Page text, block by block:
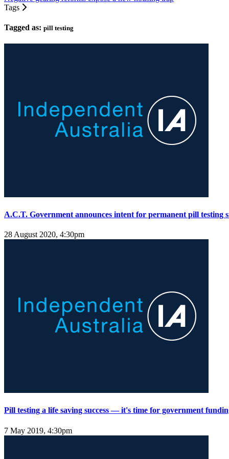
Tags
Tagged as: pill testing
A.C.T. Government announces intent for permanent pill testing
28 August 2020, 4:30pm
Pill testing a life saving success — it's time for government
7 May 2019, 4:30pm